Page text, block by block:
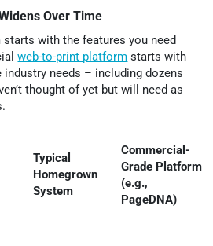
Over Time
with the features you need
web-to-print platform starts with
needs – including dozens
thought of yet but will need as
Typical
Homegrown
System
Commercial-
Grade Platform
(e.g.,
PageDNA)